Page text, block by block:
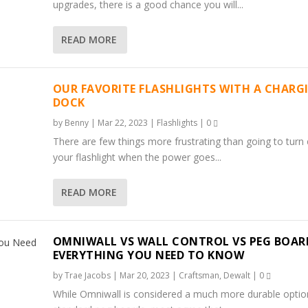
CHARGING DOCK
BOARD. EVERYTHING ...
IT?) QUALITY P...
CHARGER BLINKS?
upgrades, there is a good chance you will...
READ MORE
OUR FAVORITE FLASHLIGHTS WITH A
DOCK
by Benny| Mar 22, 2023 | Flashlights| 0
There are few things more frustrating than going to turn
your flashlight when the power goes...
READ MORE
OMNIWALL VS WALL CONTROL VS PEG
EVERYTHING YOU NEED TO KNOW
byTrae Jacobs| Mar 20, 2023 | Craftsman, Dewalt| 0
While Omniwall is considered a much more durable